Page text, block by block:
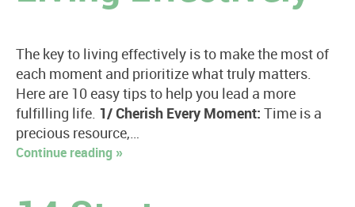
The key to living effectively is to make the most of
each moment and prioritize what truly matters.
Here are 10 easy tips to help you lead a more
fulfilling life. 1/ Cherish Every Moment: Time is a
precious resource,…
Continue reading »